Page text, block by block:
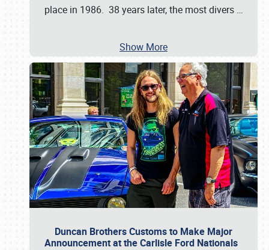
place in 1986. 38 years later, the most divers …
Show More
Duncan Brothers Customs to Make Major
Announcement at the Carlisle Ford Nationals